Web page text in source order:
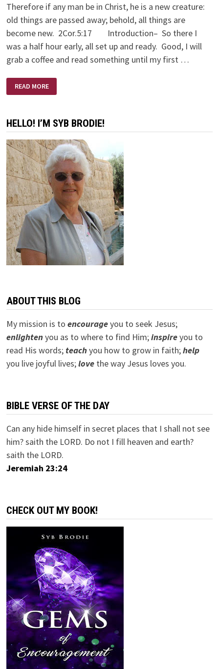
Therefore if any man be in Christ, he is a new creature:
old things are passed away; behold, all things are
become new. 2Cor.5:17 Introduction– So there I
was a half hour early, all set up and ready. Good, I will
grab a coffee and read something until my first …
A
LOVE
SUPREME
READ MORE
HELLO! I’M SYB BRODIE!
ABOUT THIS BLOG
My mission is to encourageyou to seek Jesus;
enlightenyou as to where to find Him;inspireyou to
read His words; teachyou how to grow in faith;help
you live joyful lives;lovethe way Jesus loves you.
BIBLE VERSE OF THE DAY
Can any hide himself in secret places that I shall not see
him? saith the LORD. Do not I fill heaven and earth?
saith the LORD.
Jeremiah 23:24
CHECK OUT MY BOOK!